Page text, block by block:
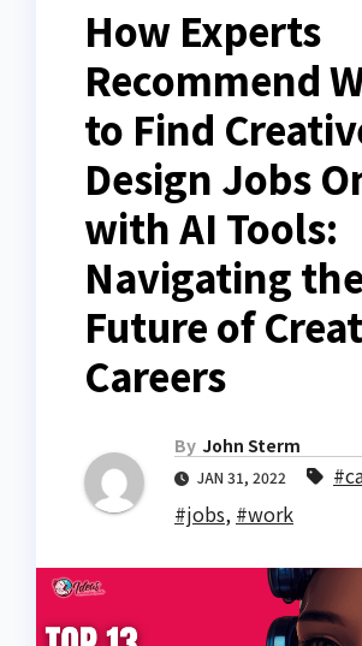
How Experts
Recommend
to Find
Design Jobs
with AI Tools:
Navigating the
Future of
Careers
By John Sterm
JAN 31, 2022
#jobs, #work